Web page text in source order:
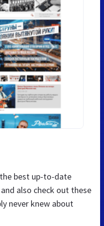
best up-to-date
also check out these
never knew about